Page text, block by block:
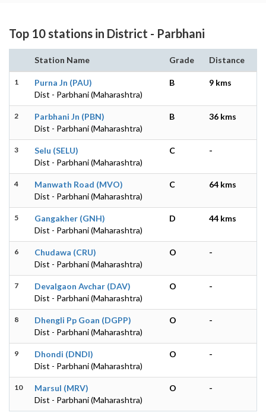
Top 10 stations in District - Parbhani
Station Name Grade Distance
1
Purna Jn (PAU)
Dist - Parbhani (Maharashtra)
B 9 kms
2
Parbhani Jn (PBN)
Dist - Parbhani (Maharashtra)
B 36 kms
3
Selu (SELU)
Dist - Parbhani (Maharashtra)
C -
4
Manwath Road (MVO)
Dist - Parbhani (Maharashtra)
C 64 kms
5
Gangakher (GNH)
Dist - Parbhani (Maharashtra)
D 44 kms
6
Chudawa (CRU)
Dist - Parbhani (Maharashtra)
O -
7
Devalgaon Avchar (DAV)
Dist - Parbhani (Maharashtra)
O -
8
Dhengli Pp Goan (DGPP)
Dist - Parbhani (Maharashtra)
O -
9
Dhondi (DNDI)
Dist - Parbhani (Maharashtra)
O -
10
Marsul (MRV)
Dist - Parbhani (Maharashtra)
O -